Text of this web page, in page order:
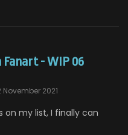
Fanart - WIP 06
November 2021
on my list, I finally can